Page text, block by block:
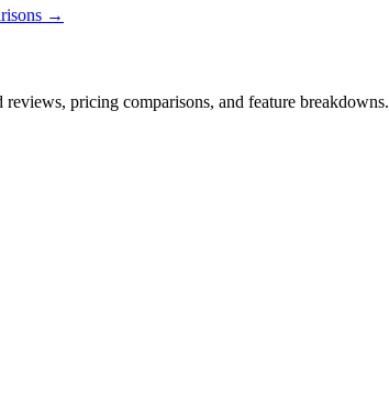
→
pricing comparisons, and feature breakdowns.